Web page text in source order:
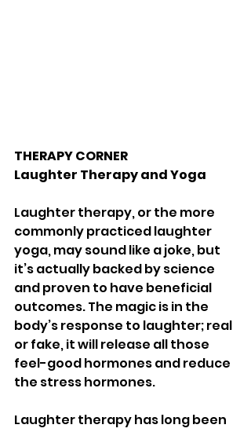
THERAPY CORNER
Laughter Therapy and Yoga
Laughter therapy, or the more
commonly practiced laughter
yoga, may sound like a joke, but
it’s actually backed by science
and proven to have beneficial
outcomes. The magic is in the
body’s response to laughter; real
or fake, it will release all those
feel-good hormones and reduce
the stress hormones.
Laughter therapy has long been